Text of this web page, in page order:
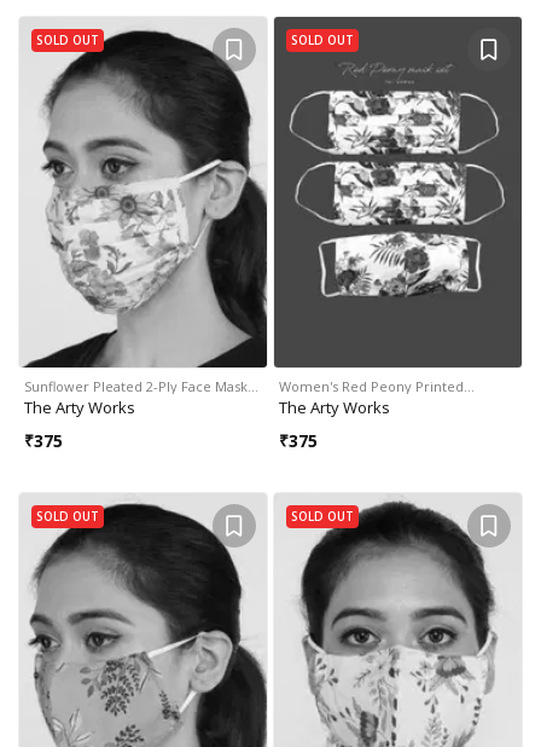
SOLD OUT
Sunflower Pleated 2-Ply Face Mask…
The Arty Works
₹375
SOLD OUT
Women's Red Peony Printed…
The Arty Works
₹375
SOLD OUT SOLD OUT